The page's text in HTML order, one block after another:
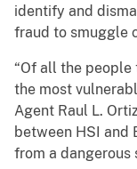
identify and
fraud to smuggle
“Of all the
the most
Agent Raul L.
between HSI and
from a dangerous